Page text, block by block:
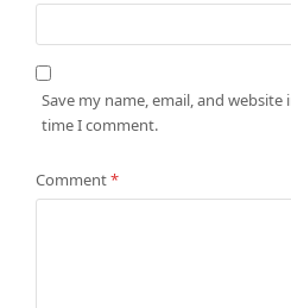
Save my name, email, and
time I comment.
Comment*